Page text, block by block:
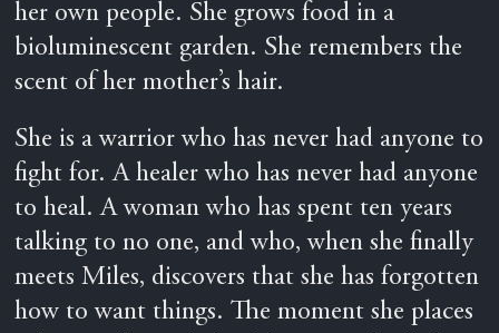
her own people. She grows food in a
bioluminescent garden. She remembers the
scent of her mother’s hair.
She is a warrior who has never had anyone to
fight for. A healer who has never had anyone
to heal. A woman who has spent ten years
talking to no one, and who, when she finally
meets Miles, discovers that she has forgotten
how to want things. The moment she places